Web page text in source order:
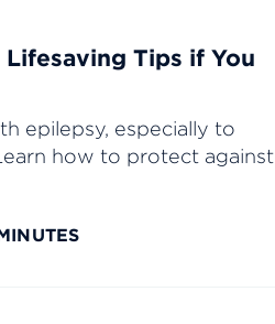
Tips if You
epilepsy, especially to
how to protect against